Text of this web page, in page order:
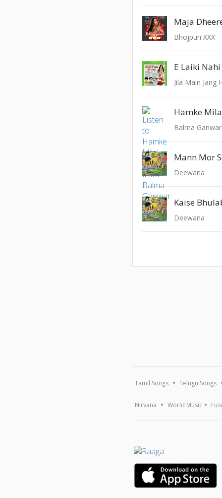
Bhojpuri XXX
E Laiki
Jila Main Jang
Hamke
Balma Ganwar
Mann Mor
Deewana
Kaise
Deewana
Tamil Songs Telugu Songs
Nirvana World Music